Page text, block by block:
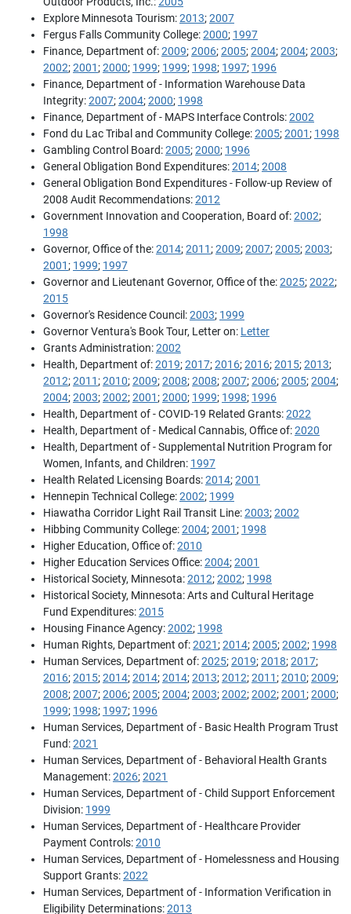
Explore Minnesota Tourism:2013;2007
Fergus Falls Community College:2000; 1997
Finance, Department of:2009;2006;2005;2004;2004;2003;
2002;2001;2000; 1999; 1999; 1998; 1997; 1996
Finance, Department of - Information Warehouse Data
Integrity:2007;2004;2000; 1998
Finance, Department of - MAPS Interface Controls:2002
Fond du Lac Tribal and Community College:2005;2001; 1998
Gambling Control Board:2005;2000; 1996
General Obligation Bond Expenditures:2014;2008
General Obligation Bond Expenditures - Follow-up Review of
2008 Audit Recommendations:2012
Government Innovation and Cooperation, Board of:2002;
1998
Governor, Office of the:2014;2011;2009;2007;2005;2003;
2001; 1999; 1997
Governor and Lieutenant Governor, Office of the:2025;2022;
2015
Governor's Residence Council:2003; 1999
Governor Ventura's Book Tour, Letter on: Letter
Grants Administration:2002
Health, Department of:2019;2017;2016;2016;2015;2013;
2012;2011;2010;2009;2008;2008;2007;2006;2005;2004;
2004;2003;2002;2001;2000; 1999; 1998; 1996
Health, Department of - COVID-19 Related Grants:2022
Health, Department of - Medical Cannabis, Office of:2020
Health, Department of - Supplemental Nutrition Program for
Women, Infants, and Children: 1997
Health Related Licensing Boards:2014;2001
Hennepin Technical College:2002; 1999
Hiawatha Corridor Light Rail Transit Line:2003;2002
Hibbing Community College:2004;2001; 1998
Higher Education, Office of:2010
Higher Education Services Office:2004;2001
Historical Society, Minnesota:2012;2002; 1998
Historical Society, Minnesota: Arts and Cultural Heritage
Fund Expenditures:2015
Housing Finance Agency:2002; 1998
Human Rights, Department of:2021;2014;2005;2002; 1998
Human Services, Department of:2025;2019;2018;2017;
2016;2015;2014;2014;2014;2013;2012;2011;2010;2009;
2008;2007;2006;2005;2004;2003;2002;2002;2001;2000;
1999; 1998; 1997; 1996
Human Services, Department of - Basic Health Program Trust
Fund:2021
Human Services, Department of - Behavioral Health Grants
Management:2026;2021
Human Services, Department of - Child Support Enforcement
Division: 1999
Human Services, Department of - Healthcare Provider
Payment Controls:2010
Human Services, Department of - Homelessness and Housing
Support Grants:2022
Human Services, Department of - Information Verification in
Eligibility Determinations:2013